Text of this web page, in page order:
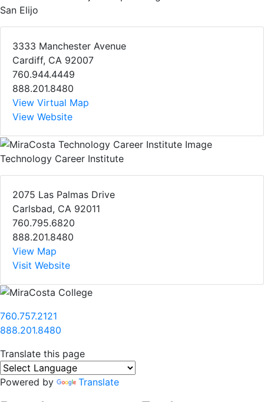
San Elijo
3333 Manchester Avenue
Cardiff, CA 92007
760.944.4449
888.201.8480
View Virtual Map
View Website
Technology Career Institute
2075 Las Palmas Drive
Carlsbad, CA 92011
760.795.6820
888.201.8480
View Map
Visit Website
760.757.2121
888.201.8480
Translate this page
Powered by Translate